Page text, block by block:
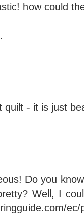
how could
quilt - it is just
Do you
Well, I